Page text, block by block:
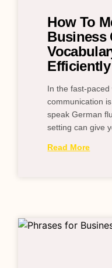
How To
Business
Efficiently
In the fast-
communication
speak German
setting can give
Read More